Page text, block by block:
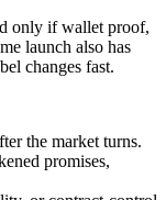
only if wallet proof,
launch also has
changes fast.
the market turns.
promises,